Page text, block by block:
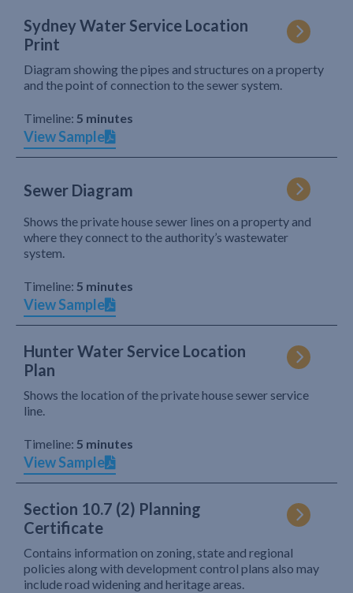
Sydney Water Service Location
Print
Diagram showing the pipes and structures on a property
and the point of connection to the sewer system.
Timeline: 5 minutes
View Sample
Sewer Diagram
Shows the private house sewer lines on a property and
where they connect to the authority’s wastewater
system.
Timeline: 5 minutes
View Sample
Hunter Water Service Location
Plan
Shows the location of the private house sewer service
line.
Timeline: 5 minutes
View Sample
Section 10.7 (2) Planning
Certificate
Contains information on zoning, state and regional
policies along with development control plans also may
include road widening and heritage areas.